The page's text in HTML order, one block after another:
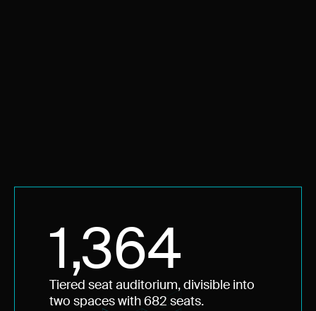
1,364
Tiered seat auditorium, divisible into
two spaces with 682 seats.